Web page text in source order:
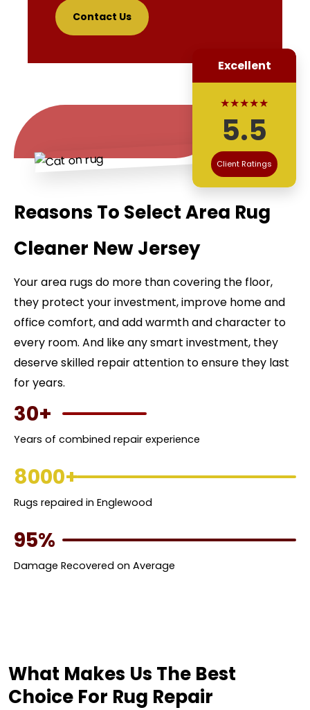
Contact Us
Excellent
★★★★★
5.5
Client Ratings
Reasons To Select Area Rug
Cleaner New Jersey
Your area rugs do more than covering the floor,
they protect your investment, improve home and
office comfort, and add warmth and character to
every room. And like any smart investment, they
deserve skilled repair attention to ensure they last
for years.
30+
Years of combined repair experience
8000+
Rugs repaired in Englewood
95%
Damage Recovered on Average
What Makes Us The Best
Choice For Rug Repair